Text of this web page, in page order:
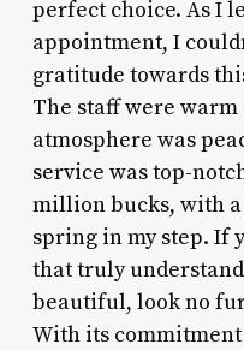
perfect choice. As I
appointment, I
gratitude towards
The staff were
atmosphere was
service was top-
million bucks, with a
spring in my step. If
that truly
beautiful, look no
With its